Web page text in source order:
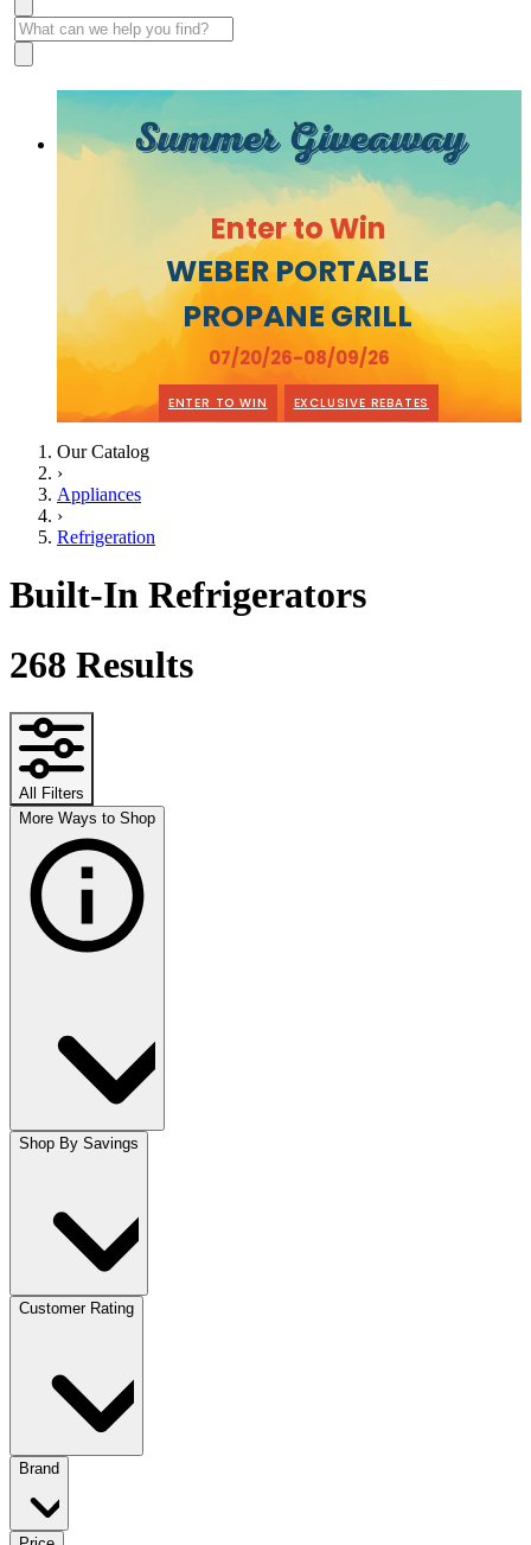
Summer Giveaway
Enter to Win
WEBER PORTABLE
PROPANE GRILL
07/20/26-08/09/26
ENTER TO WIN EXCLUSIVE REBATES
Our Catalog
›
Appliances
›
Refrigeration
Built-In Refrigerators
268 Results
All Filters
More Ways to Shop
Shop By Savings
Customer Rating
Brand